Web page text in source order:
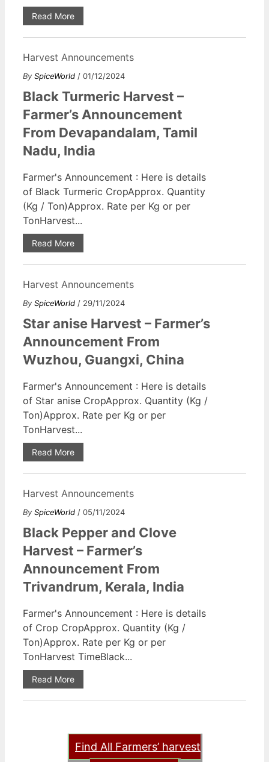
Read More
Harvest Announcements
By SpiceWorld / 01/12/2024
Black Turmeric Harvest –
Farmer’s Announcement
From Devapandalam, Tamil
Nadu, India
Farmer's Announcement : Here is details
of Black Turmeric CropApprox. Quantity
(Kg / Ton)Approx. Rate per Kg or per
TonHarvest...
Read More
Harvest Announcements
By SpiceWorld / 29/11/2024
Star anise Harvest – Farmer’s
Announcement From
Wuzhou, Guangxi, China
Farmer's Announcement : Here is details
of Star anise CropApprox. Quantity (Kg /
Ton)Approx. Rate per Kg or per
TonHarvest...
Read More
Harvest Announcements
By SpiceWorld / 05/11/2024
Black Pepper and Clove
Harvest – Farmer’s
Announcement From
Trivandrum, Kerala, India
Farmer's Announcement : Here is details
of Crop CropApprox. Quantity (Kg /
Ton)Approx. Rate per Kg or per
TonHarvest TimeBlack...
Read More
Find All Farmers’ harvest